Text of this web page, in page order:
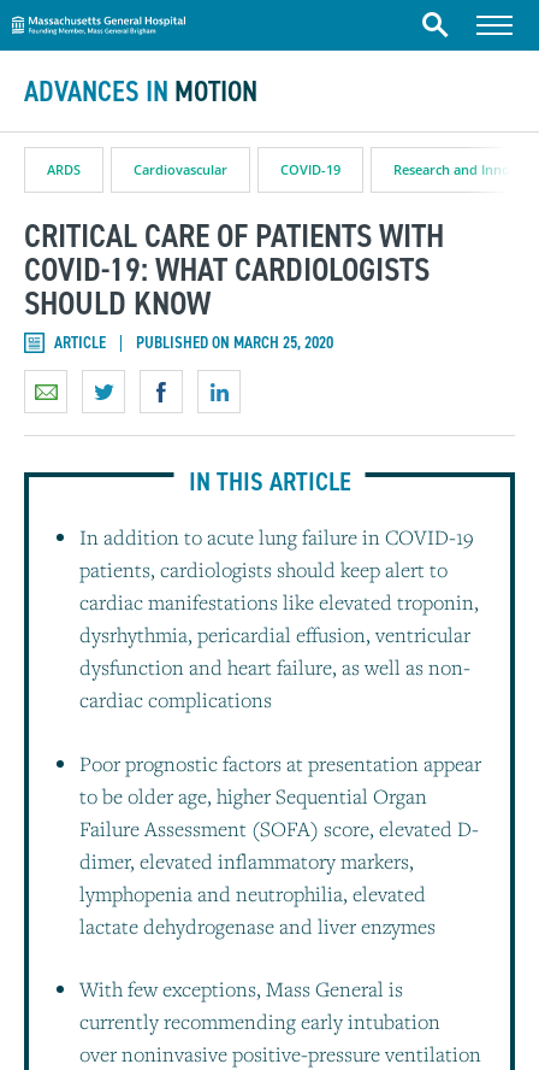
Skip to content
Massachusetts General Hospital
Search Menu
ADVANCES IN MOTION
ARDS Cardiovascular COVID-19 Research and
CRITICAL CARE OF PATIENTS WITH
COVID-19: WHAT CARDIOLOGISTS
SHOULD KNOW
ARTICLE PUBLISHED ON MARCH 25, 2020
IN THIS ARTICLE
In addition to acute lung failure in COVID-19
patients, cardiologists should keep alert to
cardiac manifestations like elevated troponin,
dysrhythmia, pericardial effusion, ventricular
dysfunction and heart failure, as well as non-
cardiac complications
Poor prognostic factors at presentation appear
to be older age, higher Sequential Organ
Failure Assessment (SOFA) score, elevated D-
dimer, elevated inflammatory markers,
lymphopenia and neutrophilia, elevated
lactate dehydrogenase and liver enzymes
With few exceptions, Mass General is
currently recommending early intubation
over noninvasive positive-pressure ventilation